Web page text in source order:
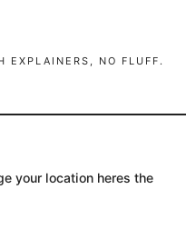
EXPLAINERS, NO FLUFF.
your location heres the